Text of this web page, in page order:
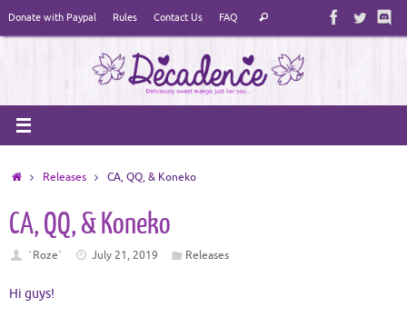
Donate with Paypal Rules Contact Us FAQ Search
HomeReleases CA, QQ, & Koneko
CA, QQ, & Koneko
`Roze` July 21, 2019 Releases
Hi guys!